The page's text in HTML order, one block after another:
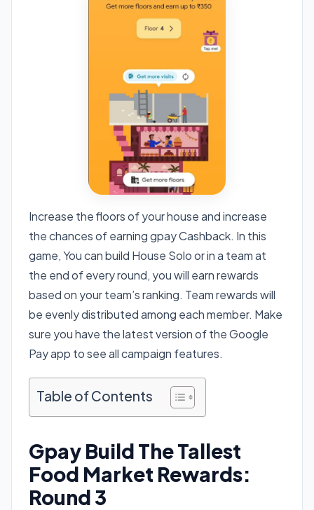
Increase the floors of your house and increase
the chances of earning gpay Cashback. In this
game, You can build House Solo or in a team at
the end of every round, you will earn rewards
based on your team’s ranking. Team rewards will
be evenly distributed among each member. Make
sure you have the latest version of the Google
Pay app to see all campaign features.
Table of Contents
Gpay Build The Tallest
Food Market Rewards:
Round 3